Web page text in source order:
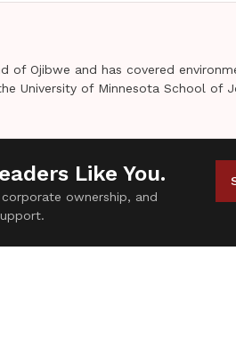
of Ojibwe and has covered
University of Minnesota School of
Like You.
ownership, and